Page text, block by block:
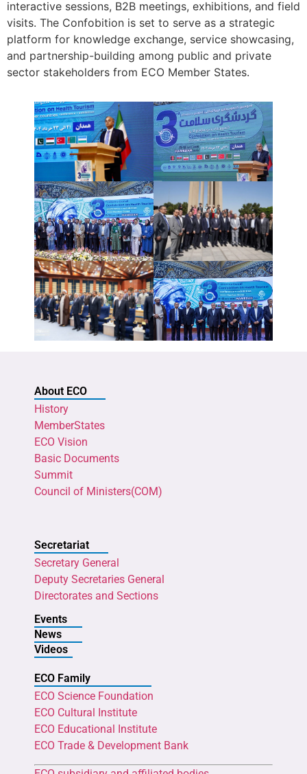
interactive sessions, B2B meetings, exhibitions, and field
visits. The Confobition is set to serve as a strategic
platform for knowledge exchange, service showcasing,
and partnership-building among public and private
sector stakeholders from ECO Member States.
About ECO
History
MemberStates
ECO Vision
Basic Documents
Summit
Council of Ministers(COM)
Secretariat
Secretary General
Deputy Secretaries General
Directorates and Sections
Events
News
Videos
ECO Family
ECO Science Foundation
ECO Cultural Institute
ECO Educational Institute
ECO Trade & Development Bank